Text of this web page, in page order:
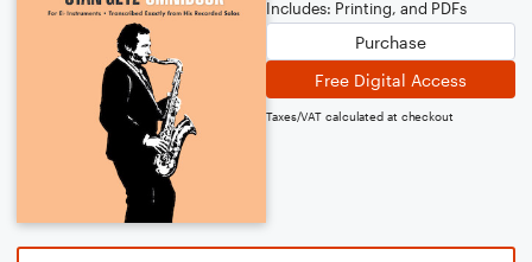
Includes: Printing, and PDFs
Purchase
Free Digital Access
Taxes/VAT calculated at checkout